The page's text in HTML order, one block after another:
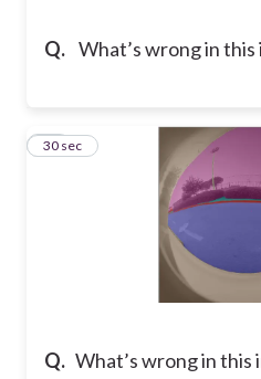
Q. What’s wrong in this
Q. What’s wrong in this
10
30 sec